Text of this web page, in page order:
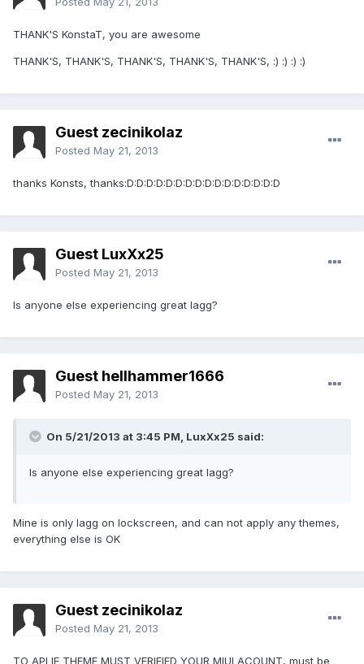
THANK'S KonstaT, you are awesome
THANK'S, THANK'S, THANK'S, THANK'S, THANK'S, :) :) :) :)
Guest zecinikolaz
Posted May 21, 2013
thanks Konsts, thanks:D:D:D:D:D:D:D:D:D:D:D:D:D:D:D:D
Guest LuxXx25
Posted May 21, 2013
Is anyone else experiencing great lagg?
Guest hellhammer1666
Posted May 21, 2013
On 5/21/2013 at 3:45 PM, LuxXx25 said:
Is anyone else experiencing great lagg?
Mine is only lagg on lockscreen, and can not apply any themes,
everything else is OK
Guest zecinikolaz
Posted May 21, 2013
TO APLIE THEME MUST VERIFIED YOUR MIUI ACOUNT, must be